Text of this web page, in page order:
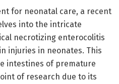
for neonatal care, a recent
into the intricate
necrotizing enterocolitis
injuries in neonates. This
intestines of premature
of research due to its